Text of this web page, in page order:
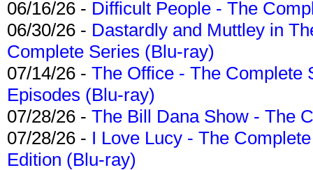
06/16/26 - Difficult People - The
06/30/26 - Dastardly and Muttley in
Complete Series (Blu-ray)
07/14/26 - The Office - The Complete
Episodes (Blu-ray)
07/28/26 - The Bill Dana Show - The
07/28/26 - I Love Lucy - The
Edition (Blu-ray)